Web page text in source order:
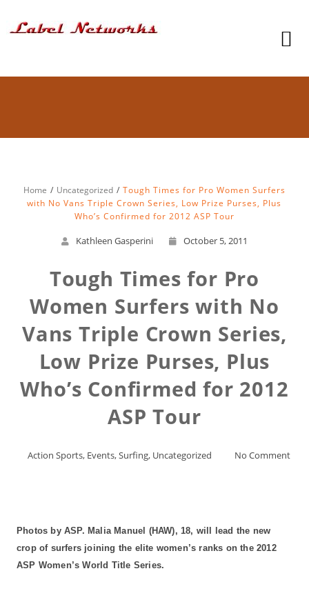
Home Uncategorized
Tough Times for Pro Women Surfers
with No Vans Triple Crown Series, Low Prize Purses, Plus
Who’s Confirmed for 2012 ASP Tour
Kathleen Gasperini October 5, 2011
Tough Times for Pro
Women Surfers with No
Vans Triple Crown Series,
Low Prize Purses, Plus
Who’s Confirmed for 2012
ASP Tour
Action Sports, Events,Surfing, Uncategorized No Comment
Photos by ASP. Malia Manuel (HAW), 18, will lead the new
crop of surfers joining the elite women’s ranks on the 2012
ASP Women’s World Title Series.